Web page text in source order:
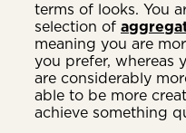
terms of looks. You
selection of
meaning you are
you prefer, whereas
are considerably
able to be more
achieve something